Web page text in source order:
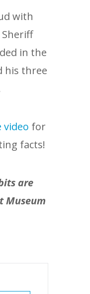
with
Sheriff
in the
his three
video for
facts!
are
Museum